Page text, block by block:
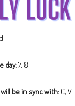
day:7, 8
be in sync with: C, V